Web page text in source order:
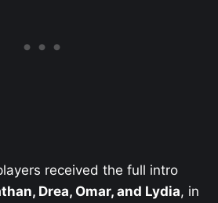
received the full intro
Drea, Omar, and Lydia, in